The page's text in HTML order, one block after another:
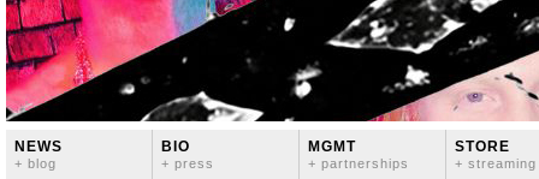
NEWS
+ blog
BIO
+ press
MGMT
+ partnerships
STORE
+ streaming